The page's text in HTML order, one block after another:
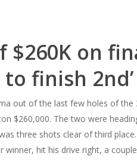
$260K on
to finish 2nd’
out of the last few holes of the
$260,000. The two were
three shots clear of third
hit his drive right, a